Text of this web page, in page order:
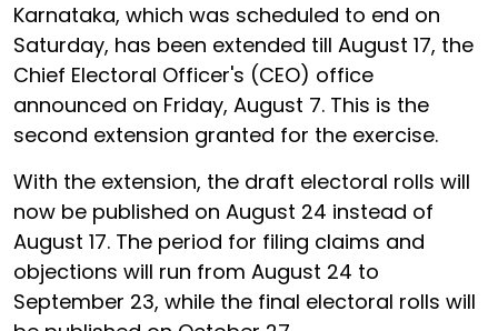
Karnataka, which was scheduled to end on
Saturday, has been extended till August 17, the
Chief Electoral Officer's (CEO) office
announced on Friday, August 7. This is the
second extension granted for the exercise.
With the extension, the draft electoral rolls will
now be published on August 24 instead of
August 17. The period for filing claims and
objections will run from August 24 to
September 23, while the final electoral rolls will